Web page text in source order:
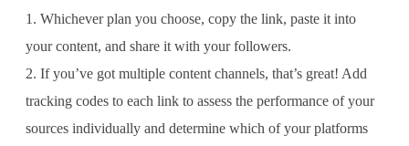
Whichever plan you choose, copy the link, paste it into
your content, and share it with your followers.
If you’ve got multiple content channels, that’s great! Add
tracking codes to each link to assess the performance of your
sources individually and determine which of your platforms